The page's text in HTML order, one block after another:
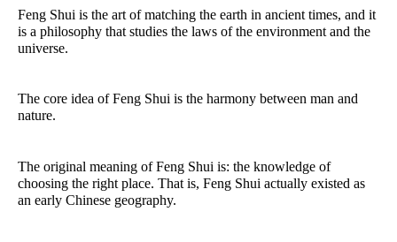
Feng Shui is the art of matching the earth in ancient times, and it
is a philosophy that studies the laws of the environment and the
universe.
The core idea of Feng Shui is the harmony between man and
nature.
The original meaning of Feng Shui is: the knowledge of
choosing the right place. That is, Feng Shui actually existed as
an early Chinese geography.